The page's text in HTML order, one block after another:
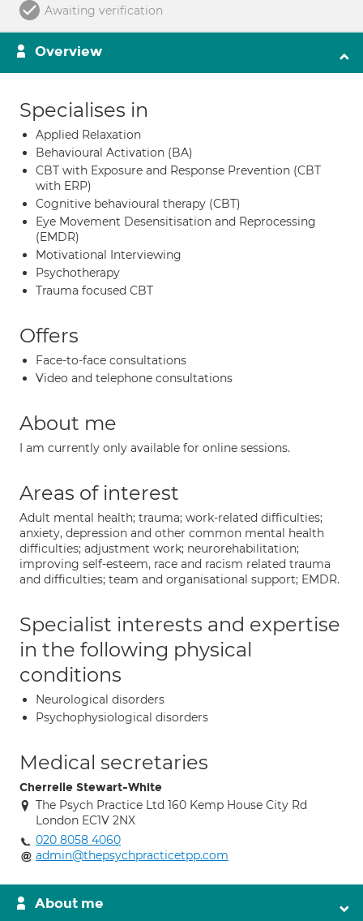
Awaiting verification
Overview
Specialises in
Applied Relaxation
Behavioural Activation (BA)
CBT with Exposure and Response Prevention (CBT
with ERP)
Cognitive behavioural therapy (CBT)
Eye Movement Desensitisation and Reprocessing
(EMDR)
Motivational Interviewing
Psychotherapy
Trauma focused CBT
Offers
Face-to-face consultations
Video and telephone consultations
About me
I am currently only available for online sessions.
Areas of interest
Adult mental health; trauma; work-related difficulties;
anxiety, depression and other common mental health
difficulties; adjustment work; neurorehabilitation;
improving self-esteem, race and racism related trauma
and difficulties; team and organisational support; EMDR.
Specialist interests and expertise
in the following physical
conditions
Neurological disorders
Psychophysiological disorders
Medical secretaries
Cherrelle Stewart-White
The Psych Practice Ltd 160 Kemp House City Rd
London EC1V 2NX
020 8058 4060
admin@thepsychpracticetpp.com
About me